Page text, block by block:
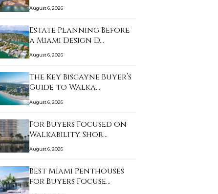
August 6, 2026
Estate Planning Before
a Miami Design D…
August 6, 2026
The Key Biscayne Buyer’s
Guide to Walka…
August 6, 2026
For Buyers Focused on
Walkability, Shor…
August 6, 2026
Best Miami Penthouses
for Buyers Focuse…